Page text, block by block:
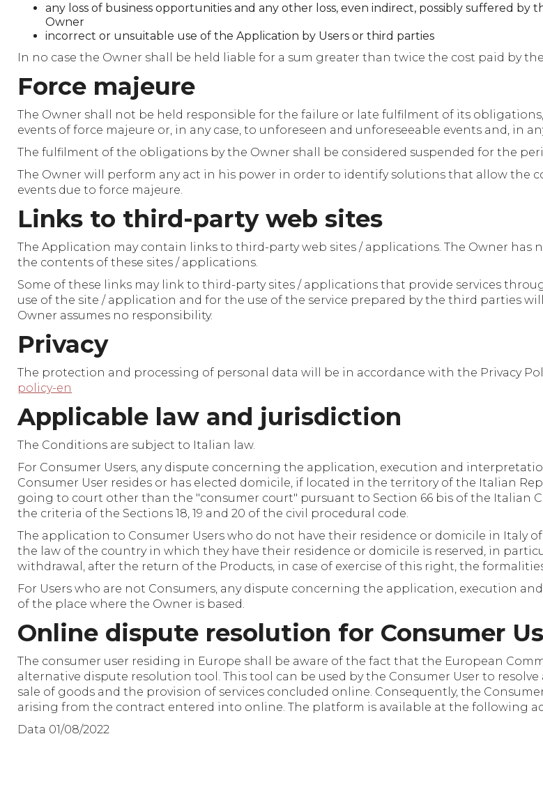
any loss of business opportunities and any other loss, even indirect, possibly suffered
Owner
incorrect or unsuitable use of the Application by Users or third parties
In no case the Owner shall be held liable for a sum greater than twice the cost paid by the
Force majeure
The Owner shall not be held responsible for the failure or late fulfilment of its
events of force majeure or, in any case, to unforeseen and unforeseeable events and, in
The fulfilment of the obligations by the Owner shall be considered suspended for the
The Owner will perform any act in his power in order to identify solutions that allow the
events due to force majeure.
Links to third-party web sites
The Application may contain links to third-party web sites / applications. The Owner has
the contents of these sites / applications.
Some of these links may link to third-party sites / applications that provide services
use of the site / application and for the use of the service prepared by the third parties
Owner assumes no responsibility.
Privacy
The protection and processing of personal data will be in accordance with the Privacy
policy-en
Applicable law and jurisdiction
The Conditions are subject to Italian law.
For Consumer Users, any dispute concerning the application, execution and
Consumer User resides or has elected domicile, if located in the territory of the Italian
going to court other than the "consumer court" pursuant to Section 66 bis of the Italian
the criteria of the Sections 18, 19 and 20 of the civil procedural code.
The application to Consumer Users who do not have their residence or domicile in Italy
the law of the country in which they have their residence or domicile is reserved, in
withdrawal, after the return of the Products, in case of exercise of this right, the
For Users who are not Consumers, any dispute concerning the application, execution
of the place where the Owner is based.
Online dispute resolution for Consumer
The consumer user residing in Europe shall be aware of the fact that the European
alternative dispute resolution tool. This tool can be used by the Consumer User to
sale of goods and the provision of services concluded online. Consequently, the
arising from the contract entered into online. The platform is available at the following
Data 01/08/2022